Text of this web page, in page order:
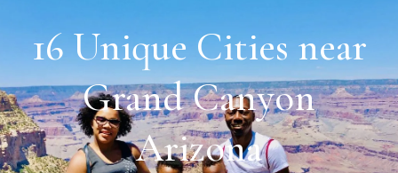
16 Unique Cities near
Grand Canyon
Arizona